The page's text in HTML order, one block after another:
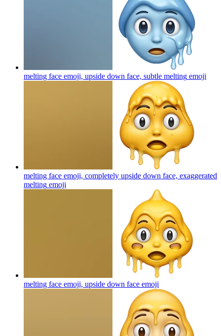
melting face emoji, upside down face, subtle melting emoji
melting face emoji, completely upside down face, exaggerated
melting emoji
melting face emoji, upside down face emoji